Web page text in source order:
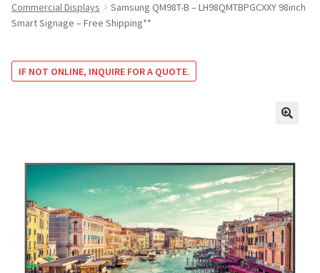
Elite Screens Australia
Projector And Screen Basics
Blog
Elite Screens Australia
Shop
Commercial Displays
Samsung QM98T-B – LH98QMTBPGCXXY 98inch
Smart Signage – Free Shipping**
IF NOT ONLINE, INQUIRE FOR A QUOTE.